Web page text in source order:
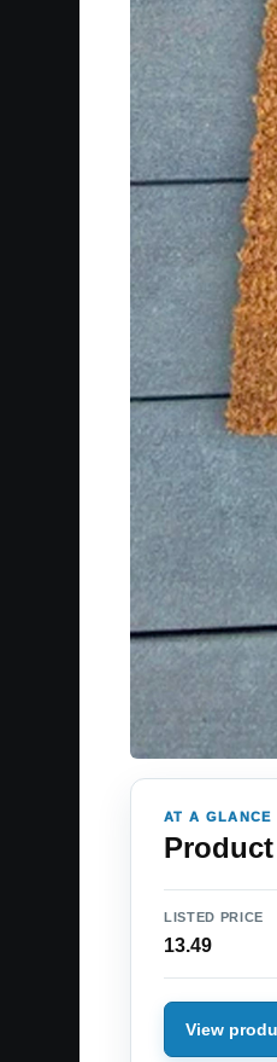
AT A GLANCE
LISTED PRICE
13.49
View